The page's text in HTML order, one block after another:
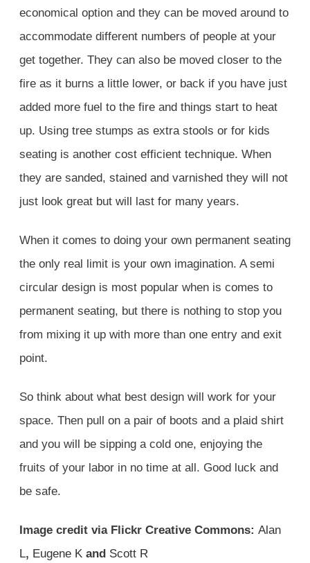
economical option and they can be moved around to
accommodate different numbers of people at your
get together. They can also be moved closer to the
fire as it burns a little lower, or back if you have just
added more fuel to the fire and things start to heat
up. Using tree stumps as extra stools or for kids
seating is another cost efficient technique. When
they are sanded, stained and varnished they will not
just look great but will last for many years.
When it comes to doing your own permanent seating
the only real limit is your own imagination. A semi
circular design is most popular when is comes to
permanent seating, but there is nothing to stop you
from mixing it up with more than one entry and exit
point.
So think about what best design will work for your
space. Then pull on a pair of boots and a plaid shirt
and you will be sipping a cold one, enjoying the
fruits of your labor in no time at all. Good luck and
be safe.
Image credit via Flickr Creative Commons: Alan
L, Eugene K and Scott R